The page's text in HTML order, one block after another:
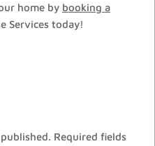
home by booking a
Services today!
Required fields